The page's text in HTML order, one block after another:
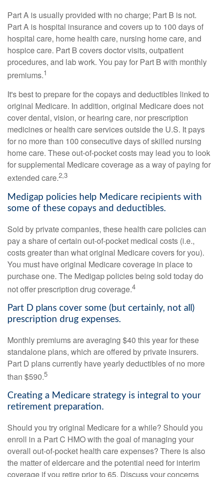
Part A is usually provided with no charge; Part B is not.
Part A is hospital insurance and covers up to 100 days of
hospital care, home health care, nursing home care, and
hospice care. Part B covers doctor visits, outpatient
procedures, and lab work. You pay for Part B with monthly
premiums.1
It's best to prepare for the copays and deductibles linked to
original Medicare. In addition, original Medicare does not
cover dental, vision, or hearing care, nor prescription
medicines or health care services outside the U.S. It pays
for no more than 100 consecutive days of skilled nursing
home care. These out-of-pocket costs may lead you to look
for supplemental Medicare coverage as a way of paying for
extended care.2,3
Medigap policies help Medicare recipients with
some of these copays and deductibles.
Sold by private companies, these health care policies can
pay a share of certain out-of-pocket medical costs (i.e.,
costs greater than what original Medicare covers for you).
You must have original Medicare coverage in place to
purchase one. The Medigap policies being sold today do
not offer prescription drug coverage.4
Part D plans cover some (but certainly, not all)
prescription drug expenses.
Monthly premiums are averaging $40 this year for these
standalone plans, which are offered by private insurers.
Part D plans currently have yearly deductibles of no more
than $590.5
Creating a Medicare strategy is integral to your
retirement preparation.
Should you try original Medicare for a while? Should you
enroll in a Part C HMO with the goal of managing your
overall out-of-pocket health care expenses? There is also
the matter of eldercare and the potential need for interim
coverage if you retire prior to 65. Discuss your concerns